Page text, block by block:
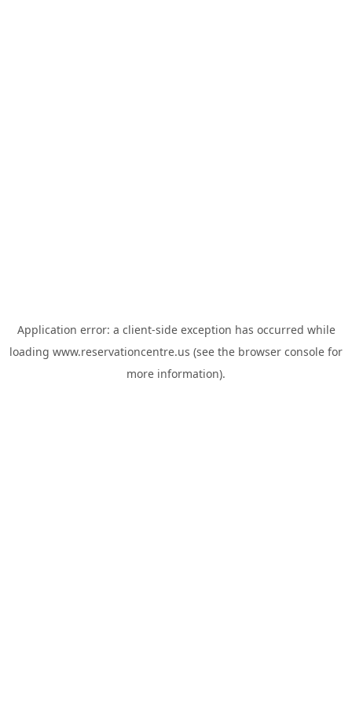
Application error: a client-side exception has occurred while
loading www.reservationcentre.us (see the browser console for
more information).